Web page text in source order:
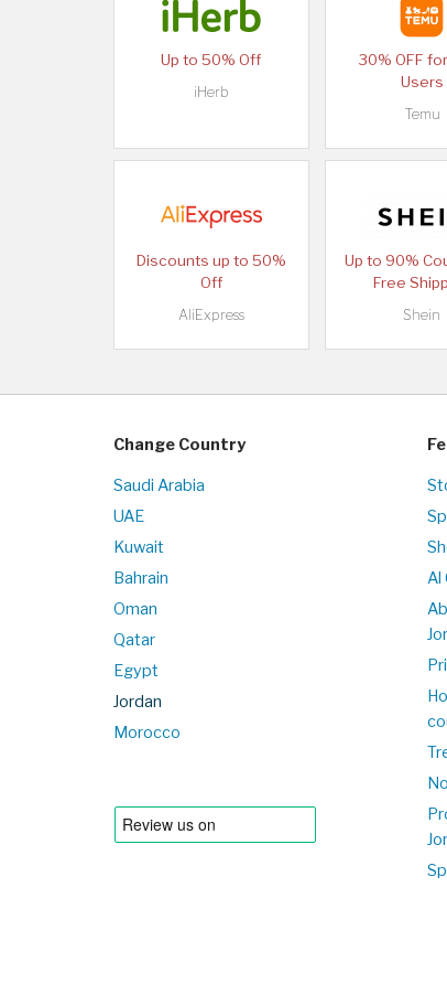
Up to 50% Off
iHerb
30% OFF
Users
Temu
Discounts up to 50%
Off
AliExpress
Up to 90%
Free
Shein
Change Country
Saudi Arabia
UAE
Kuwait
Bahrain
Oman
Qatar
Egypt
Jordan
Morocco
Al